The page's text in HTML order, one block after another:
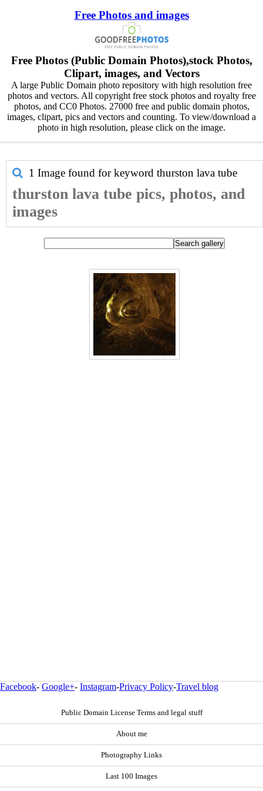
Free Photos and images
Free Photos (Public Domain Photos),stock Photos,
Clipart, images, and Vectors
A large Public Domain photo repository with high resolution free
photos and vectors. All copyright free stock photos and royalty free
photos, and CC0 Photos. 27000 free and public domain photos,
images, clipart, pics and vectors and counting. To view/download a
photo in high resolution, please click on the image.
1 Image found for keyword thurston lava tube
thurston lava tube pics, photos, and
images
Facebook- Google+- Instagram-Privacy Policy-Travel blog
Public Domain License Terms and legal stuff
About me
Photography Links
Last 100 Images